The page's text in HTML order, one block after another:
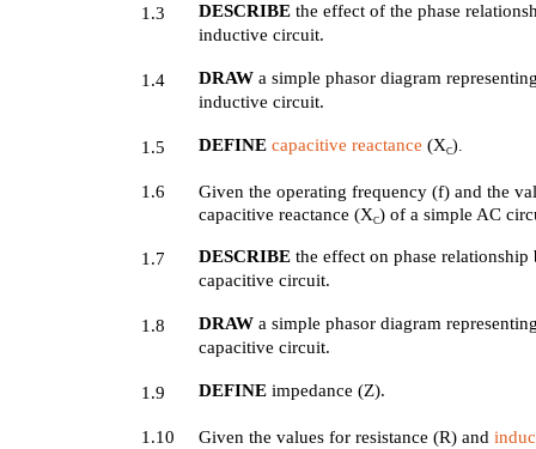
1.3 DESCRIBEthe effect of the phase
inductive circuit.
1.4 DRAWa simple phasor diagram
inductive circuit.
1.5 DEFINEcapacitive reactance (XC).
1.6
Given the operating frequency (f) and the
capacitive reactance (XC) of a simple AC
1.7 DESCRIBEthe effect on phase
capacitive circuit.
1.8 DRAWa simple phasor diagram
capacitive circuit.
1.9 DEFINEimpedance (Z).
1.10 Given the values for resistance (R) and